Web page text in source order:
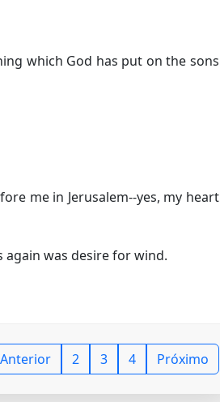
which God has put on the sons
me in Jerusalem--yes, my heart
was desire for wind.
Anterior 2 3 4 Próximo